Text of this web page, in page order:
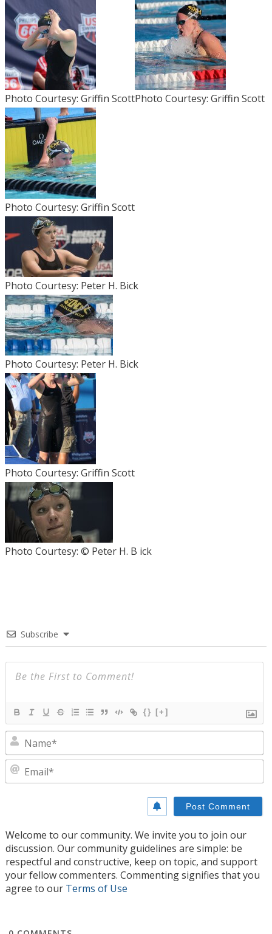
Photo Courtesy: Griffin ScottPhoto Courtesy: Griffin Scott
Photo Courtesy: Griffin Scott
Photo Courtesy: Peter H. Bick
Photo Courtesy: Peter H. Bick
Photo Courtesy: Griffin Scott
Photo Courtesy: © Peter H. B ick
Subscribe
{} [+]
Welcome to our community. We invite you to join our
discussion. Our community guidelines are simple: be
respectful and constructive, keep on topic, and support
your fellow commenters. Commenting signifies that you
agree to our Terms of Use